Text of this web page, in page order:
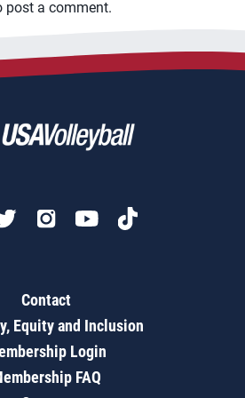
post a comment.
Contact
Equity and Inclusion
Login
FAQ